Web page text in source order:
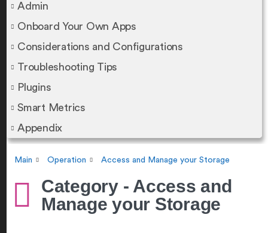
Admin
Onboard Your Own Apps
Considerations and Configurations
Troubleshooting Tips
Plugins
Smart Metrics
Appendix
Main Operation Access and Manage your Storage
Category - Access and
Manage your Storage